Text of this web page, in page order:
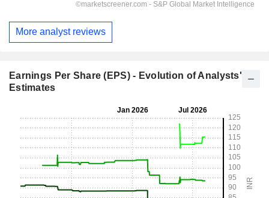
More analyst reviews
Earnings Per Share (EPS) - Evolution of Analysts'
Estimates